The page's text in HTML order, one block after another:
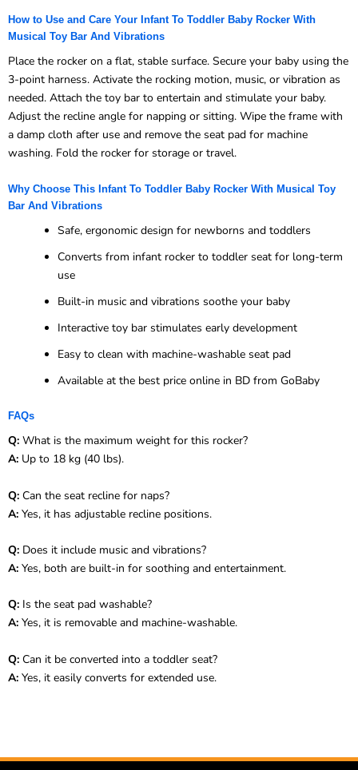
How to Use and Care Your Infant To Toddler Baby Rocker With
Musical Toy Bar And Vibrations
Place the rocker on a flat, stable surface. Secure your baby using the
3-point harness. Activate the rocking motion, music, or vibration as
needed. Attach the toy bar to entertain and stimulate your baby.
Adjust the recline angle for napping or sitting. Wipe the frame with
a damp cloth after use and remove the seat pad for machine
washing. Fold the rocker for storage or travel.
Why Choose This Infant To Toddler Baby Rocker With Musical Toy
Bar And Vibrations
Safe, ergonomic design for newborns and toddlers
Converts from infant rocker to toddler seat for long-term
use
Built-in music and vibrations soothe your baby
Interactive toy bar stimulates early development
Easy to clean with machine-washable seat pad
Available at the best price online in BD from GoBaby
FAQs
Q: What is the maximum weight for this rocker?
A: Up to 18 kg (40 lbs).
Q: Can the seat recline for naps?
A: Yes, it has adjustable recline positions.
Q: Does it include music and vibrations?
A: Yes, both are built-in for soothing and entertainment.
Q: Is the seat pad washable?
A: Yes, it is removable and machine-washable.
Q: Can it be converted into a toddler seat?
A: Yes, it easily converts for extended use.